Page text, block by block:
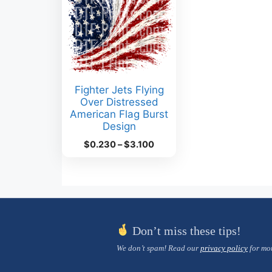
Fighter Jets Flying
Over Distressed
American Flag Burst
Design
$0.230–$3.100Price
Don’t miss these tips!
We don’t spam! Read our privacy policy for